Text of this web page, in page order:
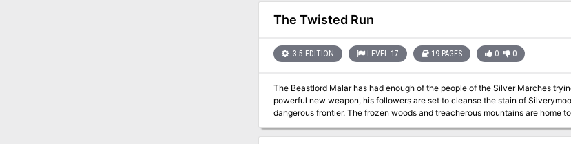
The Twisted Run
3.5 EDITION LEVEL 17 19 PAGES 0 0
The Beastlord Malar has had enough of the people of the Silver Marches trying to "civilize"
powerful new weapon, his followers are set to cleanse the stain of Silverymoon from the land. Faerun’s
dangerous frontier. The frozen woods and treacherous mountains are home
Alustriel brought the northern nations together, the Beastlord Malar could
god chose his most worthy follower, anth-Malar, suffused him with divine